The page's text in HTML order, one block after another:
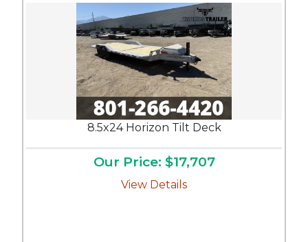
8.5x24 Horizon Tilt Deck
Our Price: $17,707
View Details